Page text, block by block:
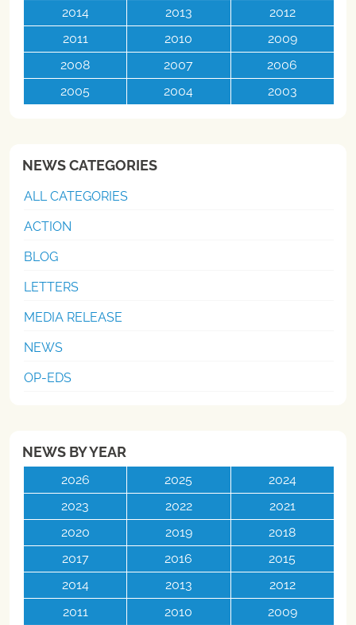
2014
2013
2012
2011
2010
2009
2008
2007
2006
2005
2004 2003
NEWS CATEGORIES
ALL CATEGORIES
ACTION
BLOG
LETTERS
MEDIA RELEASE
NEWS
OP-EDS
NEWS BY YEAR
2026 2025
2024
2023
2022
2021
2020
2019
2018
2017
2016
2015
2014
2013
2012
2011
2010
2009